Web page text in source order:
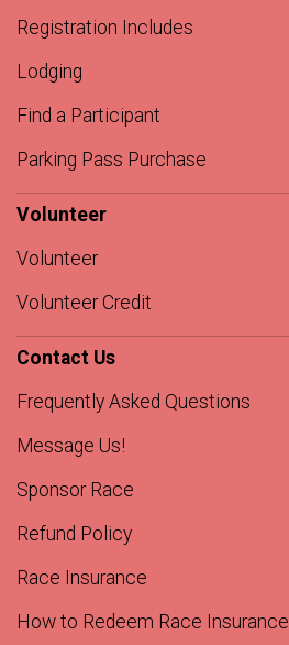
Registration Includes
Lodging
Find a Participant
Parking Pass Purchase
Volunteer
Volunteer
Volunteer Credit
Contact Us
Frequently Asked Questions
Message Us!
Sponsor Race
Refund Policy
Race Insurance
How to Redeem Race Insurance